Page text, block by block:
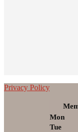
Privacy Policy
Mon
Tue